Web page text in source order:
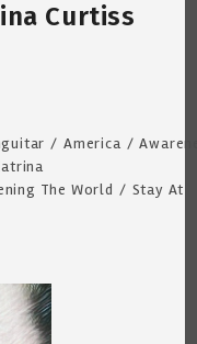
Curtiss
/ America /
The World / Stay At